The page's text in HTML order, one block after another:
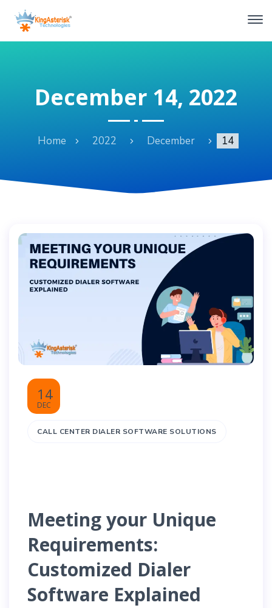
December 14, 2022
Home 2022 December 14
14
DEC
CALL CENTER DIALER SOFTWARE SOLUTIONS
Meeting your Unique
Requirements:
Customized Dialer
Software Explained